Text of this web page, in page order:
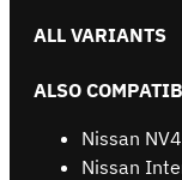
ALL VARIANTS
ALSO
Nissan
Nissan